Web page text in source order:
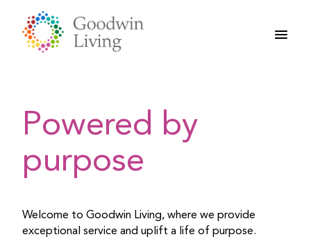
content
Powered by
purpose
Welcome to Goodwin Living, where we provide
exceptional service and uplift a life of purpose.